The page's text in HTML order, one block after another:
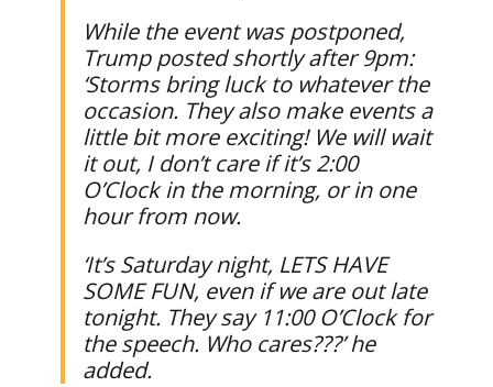
While the event was postponed,
Trump posted shortly after 9pm:
‘Storms bring luck to whatever the
occasion. They also make events a
little bit more exciting! We will wait
it out, I don’t care if it’s 2:00
O’Clock in the morning, or in one
hour from now.
‘It’s Saturday night, LETS HAVE
SOME FUN, even if we are out late
tonight. They say 11:00 O’Clock for
the speech. Who cares???’ he
added.